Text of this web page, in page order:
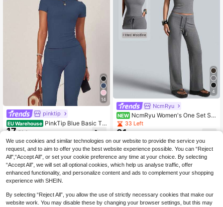
14
pinktip
EU Warehouse PinkTip Blue Basic To
p And Pants Set, High-Waisted Loo
And Fitness Sports, For Women
17.59€
4
NcmRyu
NEW NcmRyu Women's One Set Sol
id Color Round Neck Short Sleeve
Drawstring Straight Leg Pants Sport
33 Left
31
We use cookies and similar technologies on our website to provide the service you
request, and to aim to offer you the best website experience possible. You can “Reject
All",“Accept All”, or set your cookie preference any time at your choice. By selecting
“Accept All”, we will set all optional cookies, which help us analyse traffic, offer
enhanced functionality, and personalize content and ads to complement your shopping
experience with SHEIN.
By selecting “Reject All”, you allow the use of strictly necessary cookies that make our
website work. You may disable these by changing your browser settings, but this may